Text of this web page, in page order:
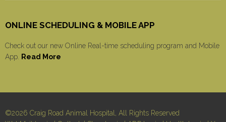
ONLINE SCHEDULING & MOBILE APP
Check out our new Online Real-time scheduling program and Mobile
App.
Read More
©2026 Craig Road Animal Hospital, All Rights Reserved